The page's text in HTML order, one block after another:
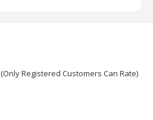
(Only Registered Customers Can Rate)